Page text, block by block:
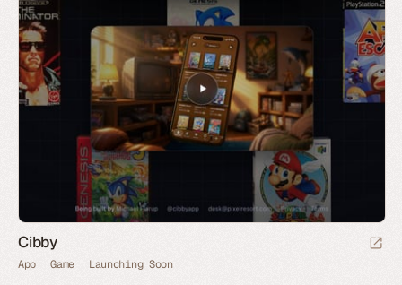
Cibby
App Game Launching Soon